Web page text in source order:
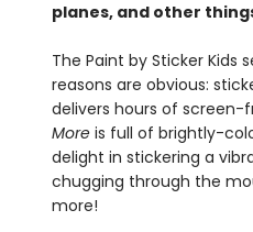
planes, and other
The Paint by Sticker Kids
reasons are obvious:
delivers hours of screen-
Moreis full of brightly-
delight in stickering a
chugging through the
more!